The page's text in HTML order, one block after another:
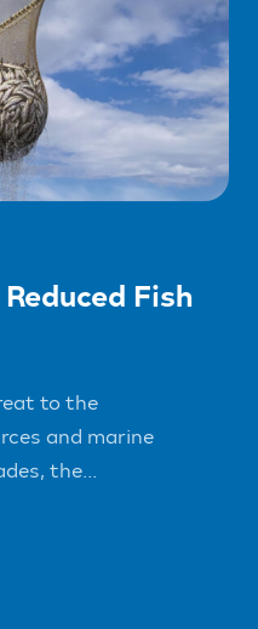
Fish
to the
and marine
the...